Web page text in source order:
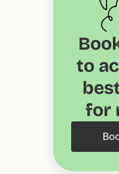
to
for